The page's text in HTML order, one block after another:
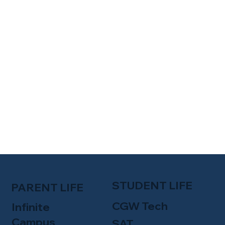
PARENT LIFE
Infinite
Campus
STUDENT LIFE
CGW Tech